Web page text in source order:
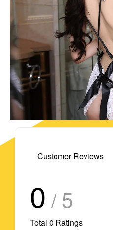
Customer Reviews
0 / 5
Total 0 Ratings